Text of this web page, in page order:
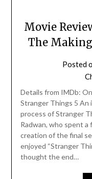
Movie
The
Posted
Details from IMDb:
Stranger Things 5 An
process of Stranger
Radwan, who spent
creation of the final
enjoyed “Stranger
thought the end…